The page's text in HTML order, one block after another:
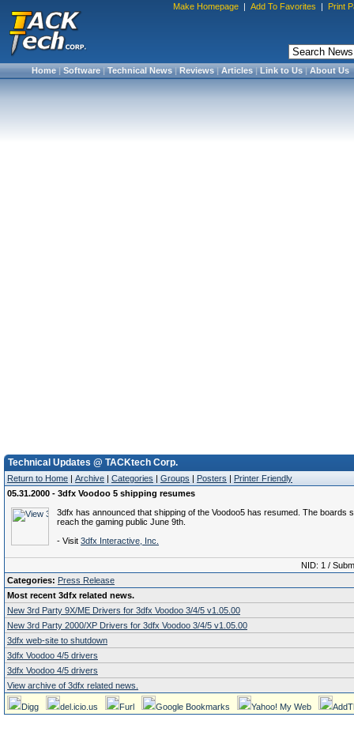
Make Homepage | Add To Favorites | Print
Home|Software|Technical News|Reviews|Articles|Link to Us|About Us
Technical Updates @ TACKtech Corp.
Return to Home | Archive | Categories | Groups | Posters | Printer Friendly
05.31.2000 - 3dfx Voodoo 5 shipping resumes
3dfx has announced that shipping of the Voodoo5 has resumed. The boards
reach the gaming public June 9th.
- Visit 3dfx Interactive, Inc.
NID: 1 /
Categories: Press Release
Most recent 3dfx related news.
New 3rd Party 9X/ME Drivers for 3dfx Voodoo 3/4/5 v1.05.00
New 3rd Party 2000/XP Drivers for 3dfx Voodoo 3/4/5 v1.05.00
3dfx web-site to shutdown
3dfx Voodoo 4/5 drivers
3dfx Voodoo 4/5 drivers
View archive of 3dfx related news.
Digg del.icio.us Furl Google Bookmarks Yahoo! My Web